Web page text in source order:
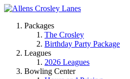
Packages
The Crosley
Birthday Party Package
Leagues
2026 Leagues
Bowling Center